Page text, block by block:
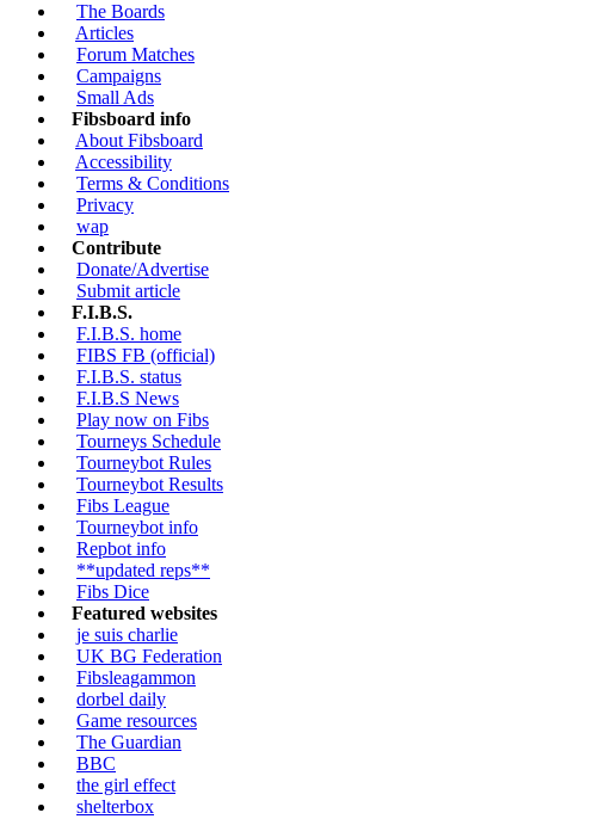
The Boards
Articles
Forum Matches
Campaigns
Small Ads
Fibsboard info
About Fibsboard
Accessibility
Terms & Conditions
Privacy
wap
Contribute
Donate/Advertise
Submit article
F.I.B.S.
F.I.B.S. home
FIBS FB (official)
F.I.B.S. status
F.I.B.S News
Play now on Fibs
Tourneys Schedule
Tourneybot Rules
Tourneybot Results
Fibs League
Tourneybot info
Repbot info
**updated reps**
Fibs Dice
Featured websites
je suis charlie
UK BG Federation
Fibsleagammon
dorbel daily
Game resources
The Guardian
BBC
the girl effect
shelterbox